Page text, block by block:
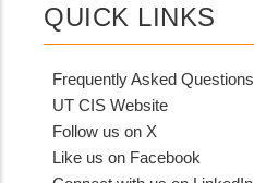
QUICK LINKS
Frequently Asked Questions
UT CIS Website
Follow us on X
Like us on Facebook